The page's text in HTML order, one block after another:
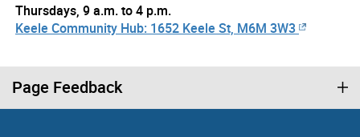
Thursdays, 9 a.m. to 4 p.m.
Keele Community Hub: 1652 Keele St, M6M 3W3
Page Feedback